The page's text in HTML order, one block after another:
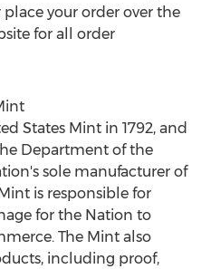
your order over the
for all order
States Mint in 1792, and
Department of the
sole manufacturer of
is responsible for
for the Nation to
The Mint also
including proof,